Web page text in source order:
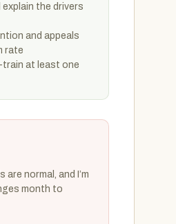
the drivers
and appeals
rate
at least one
are normal, and I’m
month to